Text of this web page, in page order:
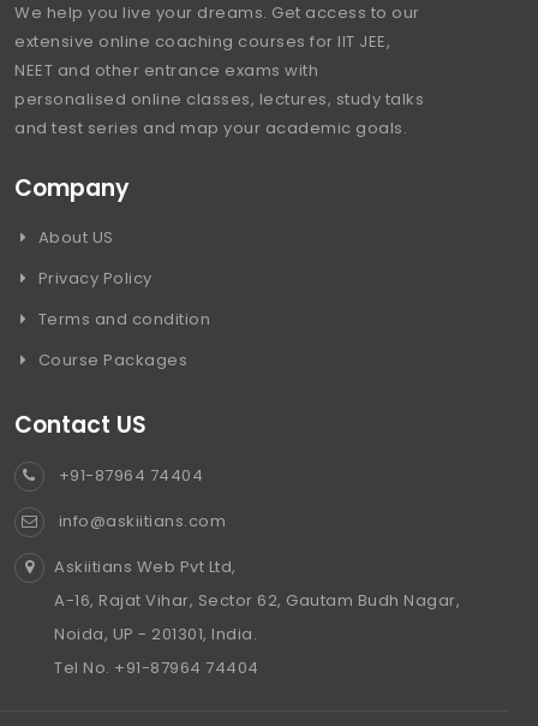
We help you live your dreams. Get access to our
extensive online coaching courses for IIT JEE,
NEET and other entrance exams with
personalised online classes, lectures, study talks
and test series and map your academic goals.
Company
About US
Privacy Policy
Terms and condition
Course Packages
Contact US
+91-87964 74404
info@askiitians.com
Askiitians Web Pvt Ltd,
A-16, Rajat Vihar, Sector 62, Gautam Budh Nagar,
Noida, UP - 201301, India.
Tel No. +91-87964 74404